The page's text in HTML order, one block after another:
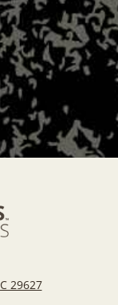
29627